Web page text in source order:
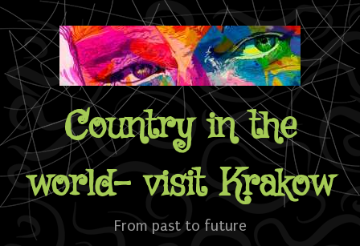
Country in the
world- visit Krakow
From past to future